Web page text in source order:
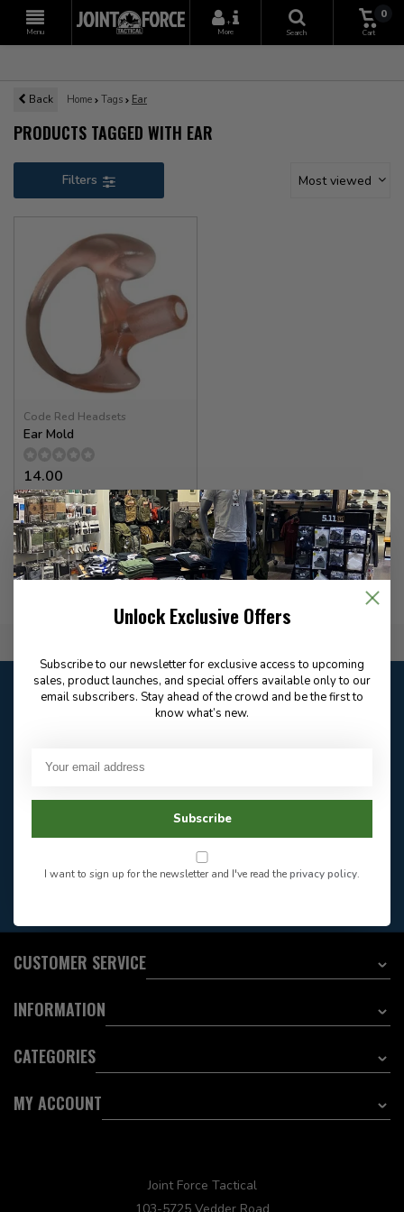
Menu
+
More
Search
0
Cart
Back Home Tags Ear
PRODUCTS TAGGED WITH EAR
Filters Most viewed
Code Red Headsets
Ear Mold
14.00
In stock
Customer service
open
questions
604-705-0600
Answer in 2 Hour During
CUSTOMER SERVICE
INFORMATION
CATEGORIES
MY ACCOUNT
Joint Force Tactical
103-5725 Vedder Road
Unlock Exclusive Offers
Subscribe to our newsletter for exclusive access to upcoming
sales, product launches, and special offers available only to our
email subscribers. Stay ahead of the crowd and be the first to
know what’s new.
Subscribe
I want to sign up for the newsletter and I've read theprivacy policy.